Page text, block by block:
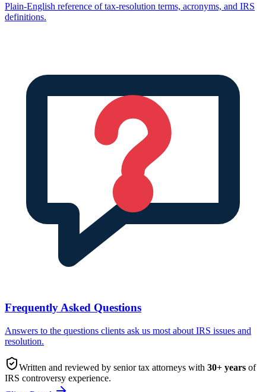
Plain-English reference of tax-resolution terms, acronyms, and IRS
definitions.
Frequently Asked Questions
Answers to the questions clients ask us most about IRS issues and
resolution.
Written and reviewed by senior tax attorneys with 30+ years of
IRS controversy experience.